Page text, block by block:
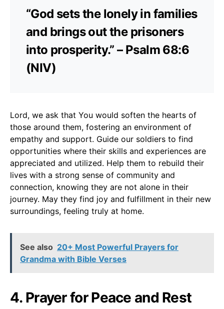
“God sets the lonely in families
and brings out the prisoners
into prosperity.” – Psalm 68:6
(NIV)
Lord, we ask that You would soften the hearts of
those around them, fostering an environment of
empathy and support. Guide our soldiers to find
opportunities where their skills and experiences are
appreciated and utilized. Help them to rebuild their
lives with a strong sense of community and
connection, knowing they are not alone in their
journey. May they find joy and fulfillment in their new
surroundings, feeling truly at home.
See also 20+ Most Powerful Prayers for
Grandma with Bible Verses
4. Prayer for Peace and Rest